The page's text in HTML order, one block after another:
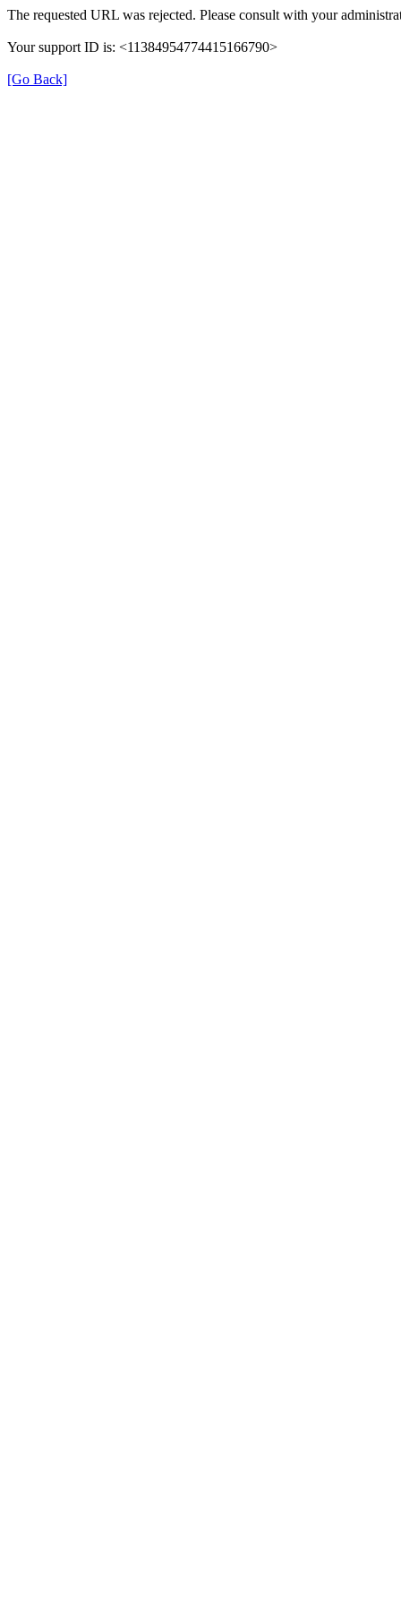
The requested URL was rejected. Please consult with your
Your support ID is: <11384954774415166790>
[Go Back]